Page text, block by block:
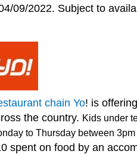
09/2022. Subject to
chain Yo! is
the country. Kids under
to Thursday between
spent on food by an